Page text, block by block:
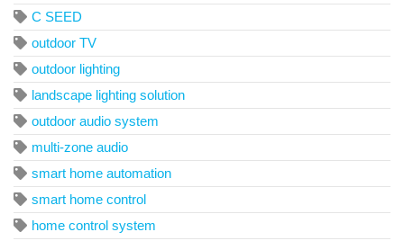
C SEED
outdoor TV
outdoor lighting
landscape lighting solution
outdoor audio system
multi-zone audio
smart home automation
smart home control
home control system